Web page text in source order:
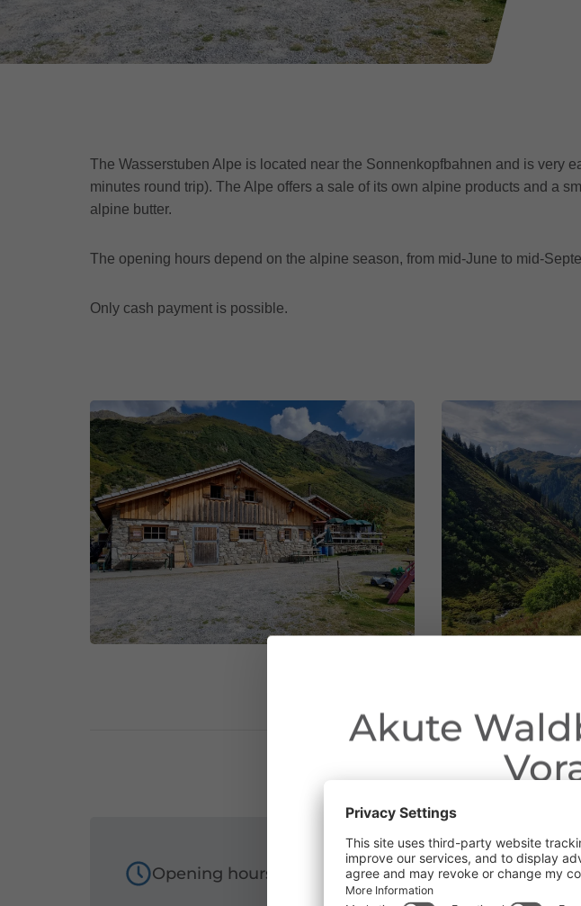
The Wasserstuben Alpe is located near the Sonnenkopfbahnen and is very
minutes round trip). The Alpe offers a sale of its own alpine products and a
alpine butter.
The opening hours depend on the alpine season, from mid-June to mid-
Only cash payment is possible.
Opening hours Address
Akute
Due to the ongoing dry conditions, a
Vorarlberg. Open fires, smoking and